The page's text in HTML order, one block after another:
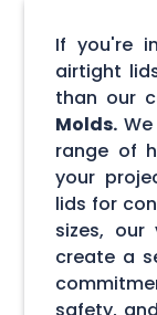
If you're
airtight
than our
Molds.
range of
your
lids for
sizes,
create a
safety,